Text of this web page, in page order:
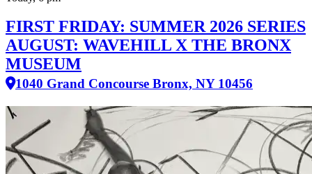
FIRST FRIDAY: SUMMER 2026 SERIES
AUGUST: WAVEHILL X THE BRONX
MUSEUM
1040 Grand Concourse Bronx, NY 10456